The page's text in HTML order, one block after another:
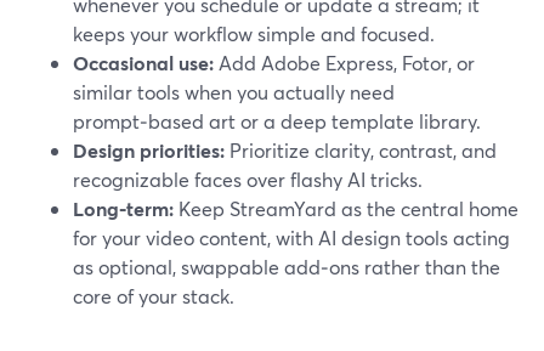
keeps your workflow simple and focused.
Occasional use: Add Adobe Express, Fotor, or
similar tools when you actually need
prompt‑based art or a deep template library.
Design priorities: Prioritize clarity, contrast, and
recognizable faces over flashy AI tricks.
Long‑term: Keep StreamYard as the central home
for your video content, with AI design tools acting
as optional, swappable add‑ons rather than the
core of your stack.